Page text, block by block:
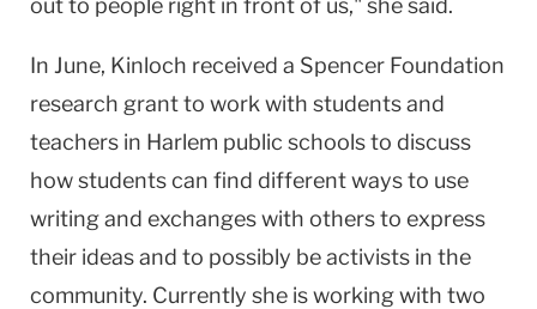
out to people right in front of us," she said.
In June, Kinloch received a Spencer Foundation
research grant to work with students and
teachers in Harlem public schools to discuss
how students can find different ways to use
writing and exchanges with others to express
their ideas and to possibly be activists in the
community. Currently she is working with two